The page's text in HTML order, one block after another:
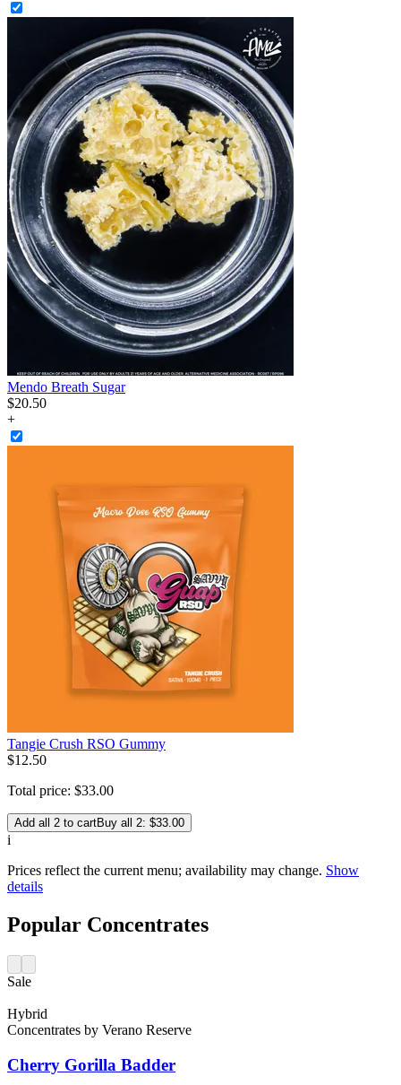
Mendo Breath Sugar
$20.50
+
Tangie Crush RSO Gummy
$12.50
Total price: $33.00
Add all 2 to cartBuy all 2: $33.00
i
Prices reflect the current menu; availability may change. Show
details
Popular Concentrates
Sale
Hybrid
Concentrates by Verano Reserve
Cherry Gorilla Badder